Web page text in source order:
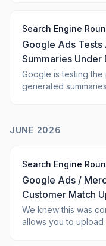
Beezlebub have
attack chain,
Search Engine
Google Ads Tests
Summaries Under
Google is testing the
generated
independently and
JUNE 2026
Search Engine
Google Ads /
Customer Match
Merchant API
We knew this was
allows you to